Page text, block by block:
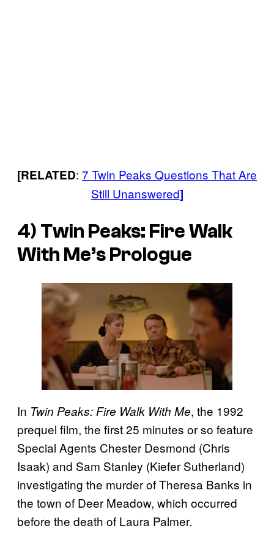
[RELATED: 7 Twin Peaks Questions That Are
Still Unanswered]
4) Twin Peaks: Fire Walk
With Me’s Prologue
In Twin Peaks: Fire Walk With Me, the 1992
prequel film, the first 25 minutes or so feature
Special Agents Chester Desmond (Chris
Isaak) and Sam Stanley (Kiefer Sutherland)
investigating the murder of Theresa Banks in
the town of Deer Meadow, which occurred
before the death of Laura Palmer.